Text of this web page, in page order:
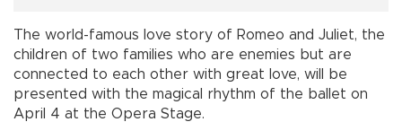
The world-famous love story of Romeo and Juliet, the
children of two families who are enemies but are
connected to each other with great love, will be
presented with the magical rhythm of the ballet on
April 4 at the Opera Stage.